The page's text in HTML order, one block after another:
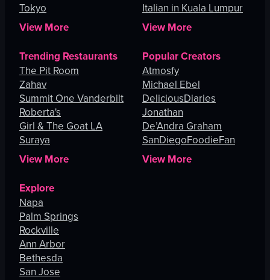
Tokyo
View More
Italian in Kuala Lumpur
View More
Trending Restaurants
The Pit Room
Zahav
Summit One Vanderbilt
Roberta's
Girl & The Goat LA
Suraya
View More
Popular Creators
Atmosfy
Michael Ebel
DeliciousDiaries
Jonathan
De’Andra Graham
SanDiegoFoodieFan
View More
Explore
Napa
Palm Springs
Rockville
Ann Arbor
Bethesda
San Jose